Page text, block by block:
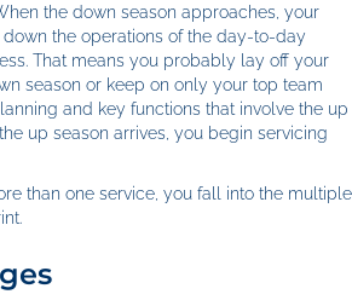
the down season approaches, your
the operations of the day-to-day
That means you probably lay off your
season or keep on only your top team
and key functions that involve the up
up season arrives, you begin servicing
than one service, you fall into the multiple